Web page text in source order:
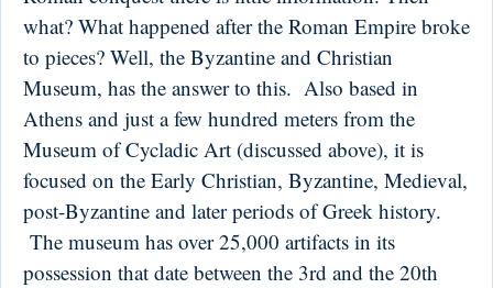
what? What happened after the Roman Empire broke
to pieces? Well, the Byzantine and Christian
Museum, has the answer to this. Also based in
Athens and just a few hundred meters from the
Museum of Cycladic Art (discussed above), it is
focused on the Early Christian, Byzantine, Medieval,
post-Byzantine and later periods of Greek history.
The museum has over 25,000 artifacts in its
possession that date between the 3rd and the 20th